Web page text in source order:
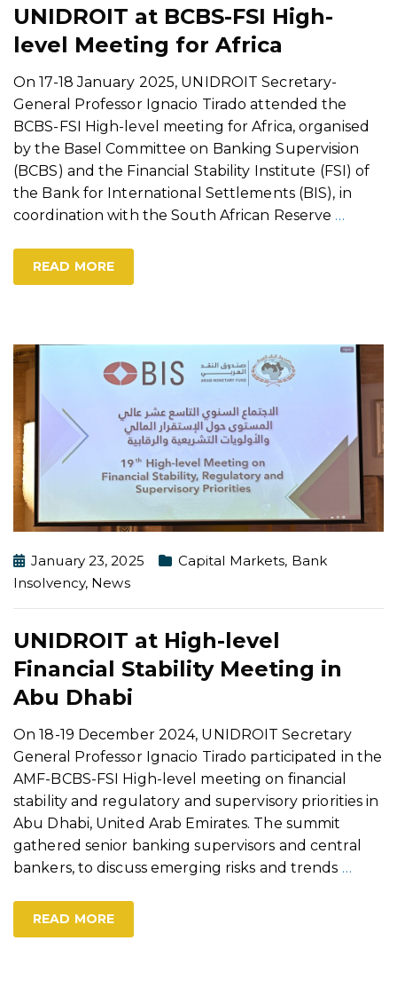
UNIDROIT at BCBS-FSI High-
level Meeting for Africa
On 17-18 January 2025, UNIDROIT Secretary-
General Professor Ignacio Tirado attended the
BCBS-FSI High-level meeting for Africa, organised
by the Basel Committee on Banking Supervision
(BCBS) and the Financial Stability Institute (FSI) of
the Bank for International Settlements (BIS), in
coordination with the South African Reserve …
READ MORE
January 23, 2025 Capital Markets, Bank
Insolvency, News
UNIDROIT at High-level
Financial Stability Meeting in
Abu Dhabi
On 18-19 December 2024, UNIDROIT Secretary
General Professor Ignacio Tirado participated in the
AMF-BCBS-FSI High-level meeting on financial
stability and regulatory and supervisory priorities in
Abu Dhabi, United Arab Emirates. The summit
gathered senior banking supervisors and central
bankers, to discuss emerging risks and trends …
READ MORE